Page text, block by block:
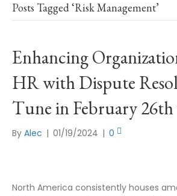
Posts Tagged ‘Risk Management’
Enhancing
HR with Dispute
Tune in February
By Alec | 01/19/2024 | 0
North America consistently houses